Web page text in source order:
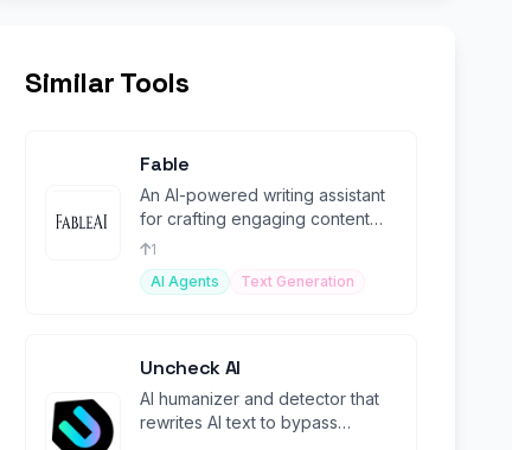
Similar Tools
Fable
An AI-powered writing assistant
for crafting engaging content
and stories
1
AI Agents
Text Generation
Uncheck AI
AI humanizer and detector that
rewrites AI text to bypass